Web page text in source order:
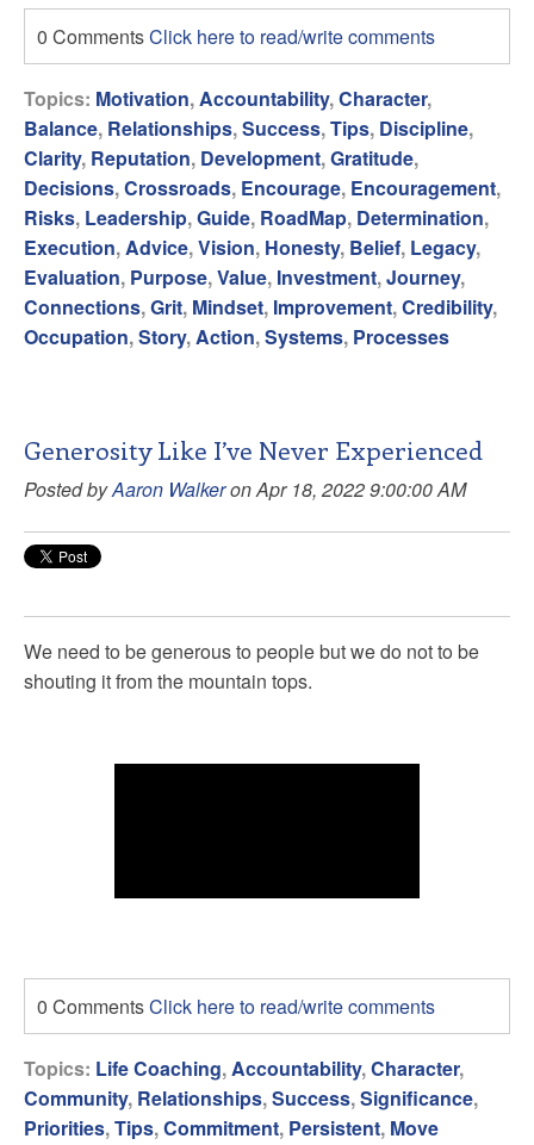
0 CommentsClick here to read/write comments
Topics: Motivation, Accountability,Character,
Balance, Relationships,Success,Tips, Discipline,
Clarity, Reputation, Development,Gratitude,
Decisions,Crossroads, Encourage, Encouragement,
Risks, Leadership,Guide, RoadMap, Determination,
Execution, Advice,Vision, Honesty, Belief, Legacy,
Evaluation, Purpose,Value, Investment,Journey,
Connections,Grit, Mindset, Improvement,Credibility,
Occupation,Story, Action,Systems, Processes
Generosity Like I’ve Never Experienced
Posted byAaron Walkeron Apr 18, 2022 9:00:00 AM
We need to be generous to people but we do not to be
shouting it from the mountain tops.
0 CommentsClick here to read/write comments
Topics: Life Coaching, Accountability,Character,
Community, Relationships,Success,Significance,
Priorities,Tips,Commitment, Persistent, Move